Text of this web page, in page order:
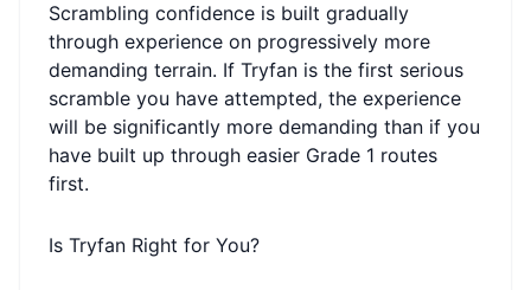
Scrambling confidence is built gradually
through experience on progressively more
demanding terrain. If Tryfan is the first serious
scramble you have attempted, the experience
will be significantly more demanding than if you
have built up through easier Grade 1 routes
first.
Is Tryfan Right for You?